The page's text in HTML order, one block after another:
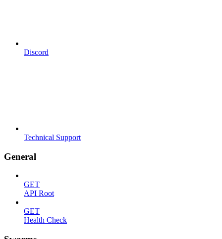
Discord
Technical Support
General
GET
API Root
GET
Health Check